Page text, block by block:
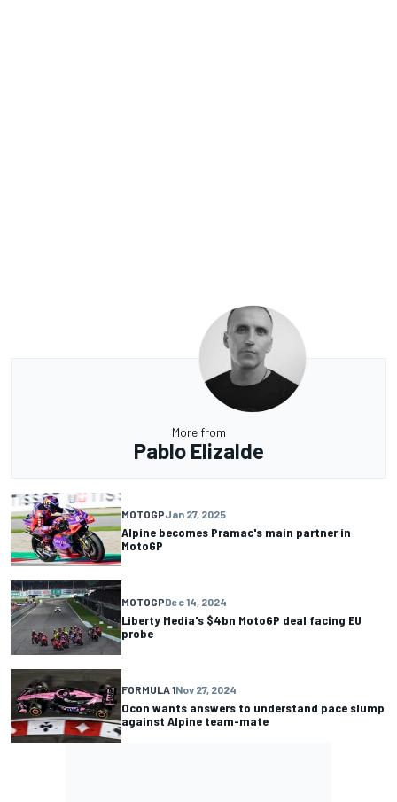
More from
Pablo Elizalde
MOTOGPJan 27, 2025
Alpine becomes Pramac's main partner in
MotoGP
MOTOGPDec 14, 2024
Liberty Media's $4bn MotoGP deal facing EU
probe
FORMULA 1Nov 27, 2024
Ocon wants answers to understand pace slump
against Alpine team-mate